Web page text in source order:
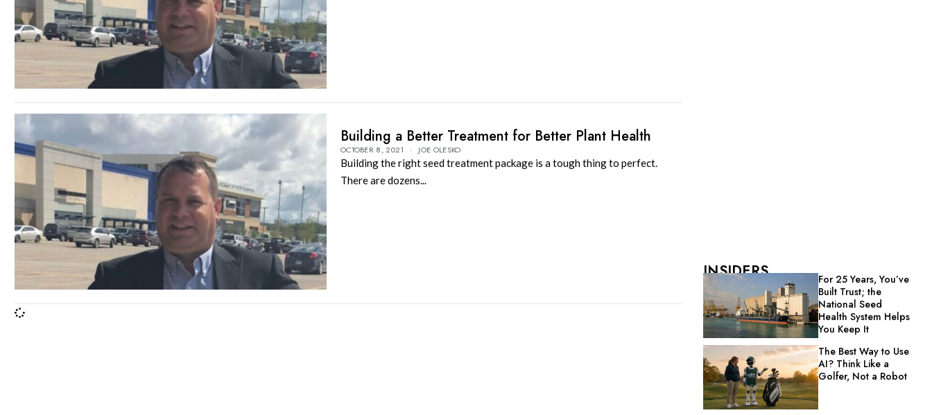
Building a Better Treatment for Better Plant Health
OCTOBER 8, 2021 JOE OLESKO
Building the right seed treatment package is a tough thing to perfect.
There are dozens...
INSIDERS
For 25 Years, You’ve
Built Trust; the
National Seed
Health System Helps
You Keep It
The Best Way to Use
AI? Think Like a
Golfer, Not a Robot